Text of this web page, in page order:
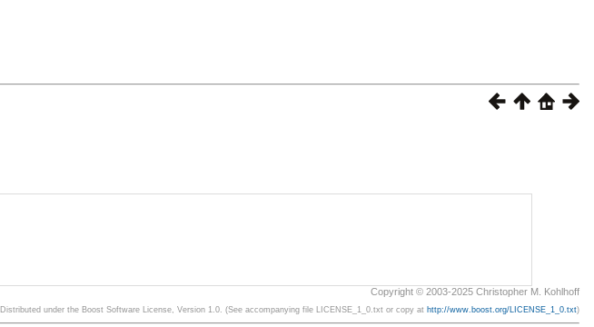
Copyright © 2003-2025 Christopher M. Kohlhoff
Distributed under the Boost Software License, Version 1.0. (See accompanying file LICENSE_1_0.txt or copy at http://www.boost.org/LICENSE_1_0.txt)